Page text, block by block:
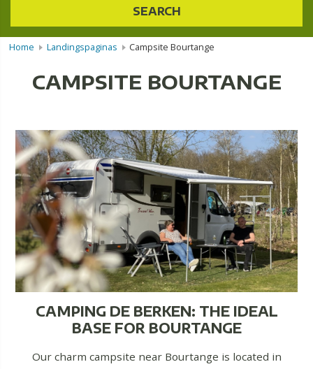
SEARCH
Home Landingspaginas Campsite Bourtange
CAMPSITE BOURTANGE
CAMPING DE BERKEN: THE IDEAL
BASE FOR BOURTANGE
Our charm campsite near Bourtange is located in